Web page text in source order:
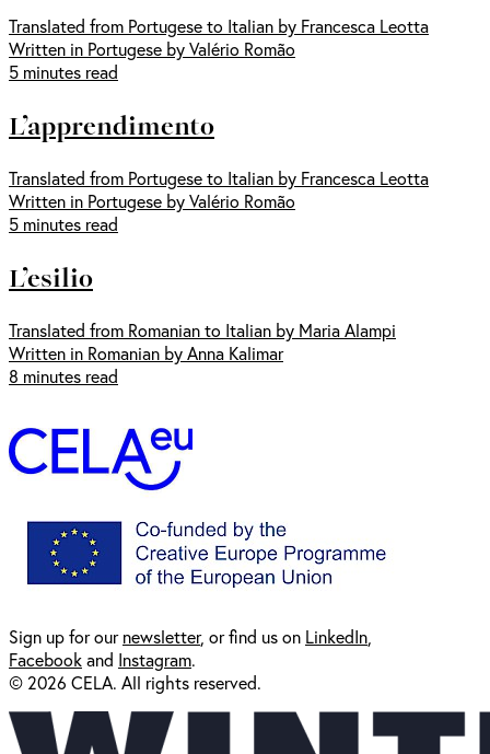
Translated from Portugese to Italian by Francesca Leotta
Written in Portugese by Valério Romão
5 minutes read
L’apprendimento
Translated from Portugese to Italian by Francesca Leotta
Written in Portugese by Valério Romão
5 minutes read
L’esilio
Translated from Romanian to Italian by Maria Alampi
Written in Romanian by Anna Kalimar
8 minutes read
Sign up for ournewsletter, or find us on LinkedIn
Facebookand Instagram.
© 2026 CELA. All rights reserved.